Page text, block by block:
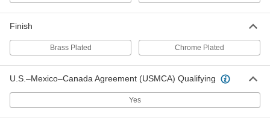
Finish
Brass Plated Chrome Plated
U.S.–Mexico–Canada Agreement (USMCA) Qualifying
Yes